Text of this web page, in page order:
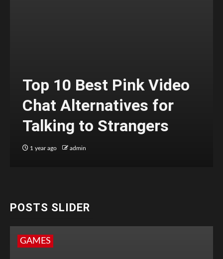
Top 10 Best Pink Video
Chat Alternatives for
Talking to Strangers
1 year ago admin
POSTS SLIDER
GAMES